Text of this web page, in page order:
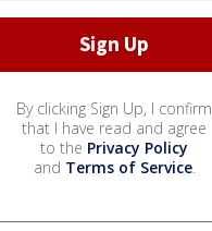
By clicking Sign Up, I confirm
that I have read and agree
to the Privacy Policy
and Terms of Service.